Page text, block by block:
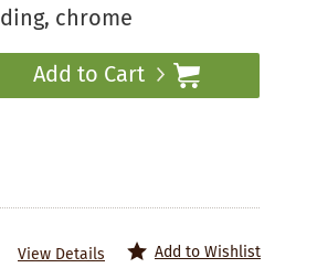
chrome
Add to Cart
Add to Wishlist
View Details